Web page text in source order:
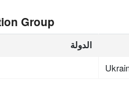
Group
الدولة